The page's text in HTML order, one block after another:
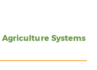
Systems